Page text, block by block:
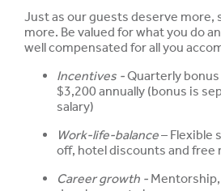
Just as our guests deserve more,
more. Be valued for what you do
well compensated for all you
Incentives -Quarterly
$3,200 annually (bonus is
salary)
Work-life-balance– Flexible
off, hotel discounts and free
Career growth -